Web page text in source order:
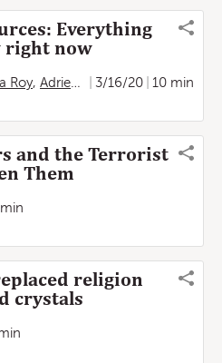
Everything
right now
Roy, Adrienne Shih ,Fidel Martinez
3/16/20
10 min
and the Terrorist
Them
religion
crystals